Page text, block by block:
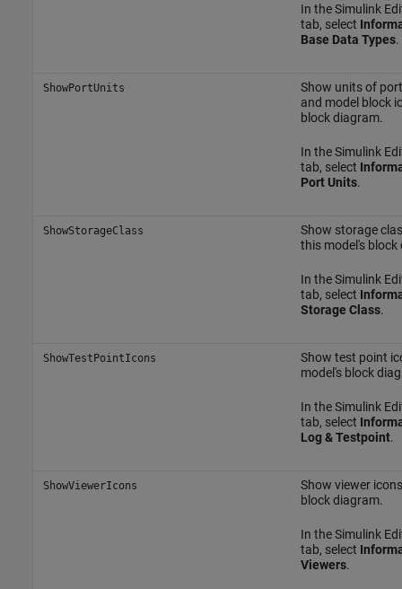
In the Simulink
tab, select
Base Data Types.
ShowPortUnits
Show units of
and model block
block diagram.
In the Simulink
tab, select
Port Units.
ShowStorageClass
Show storage
this model's block
In the Simulink
tab, select
Storage Class.
ShowTestPointIcons
Show test point
model's block
In the Simulink
tab, select
Log & Testpoint.
ShowViewerIcons
Show viewer
block diagram.
In the Simulink
tab, select
Viewers.